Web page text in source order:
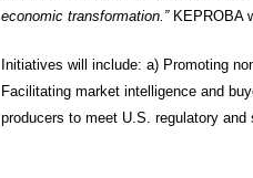
economic transformation.”KEPROBA
Initiatives will include: a) Promoting
Facilitating market intelligence and
producers to meet U.S. regulatory and